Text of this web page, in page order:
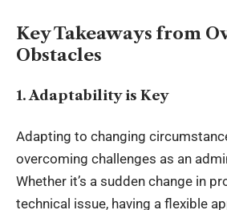
Key Takeaways from
Obstacles
1. Adaptability is Key
Adapting to changing
overcoming challenges as an
Whether it’s a sudden change in
technical issue, having a flexible